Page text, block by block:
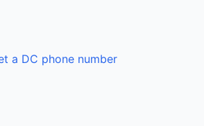
a DC phone number